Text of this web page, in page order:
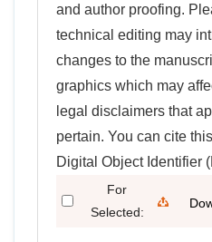
and author proofing.
technical editing may
changes to the
graphics which may
legal disclaimers that
pertain. You can cite
Digital Object Identifier
For
Selected: